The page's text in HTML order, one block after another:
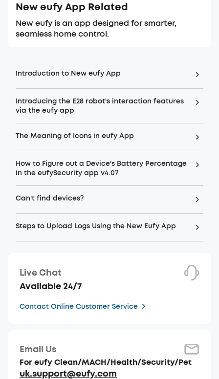
New eufy App Related
New eufy is an app designed for smarter,
seamless home control.
Introduction to New eufy App
Introducing the E28 robot's interaction features
via the eufy app
The Meaning of Icons in eufy App
How to Figure out a Device's Battery Percentage
in the eufySecurity app v4.0?
Can't find devices?
Steps to Upload Logs Using the New Eufy App
Live Chat
Available 24/7
Contact Online Customer Service
Email Us
For eufy Clean/MACH/Health/Security/Pet
uk.support@eufy.com